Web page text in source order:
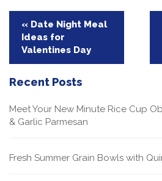
Post
navigation
« Date Night Meal
Ideas for
Valentines Day
Recent Posts
Meet Your New Minute Rice Cup
& Garlic Parmesan
Fresh Summer Grain Bowls with